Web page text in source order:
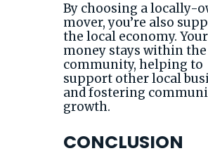
By choosing a locally-
mover, you’re also
the local economy. Your
money stays within the
community, helping to
support other local
and fostering
growth.
CONCLUSION